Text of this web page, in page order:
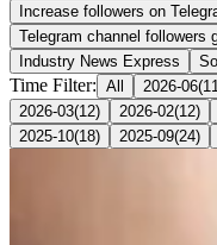
Increase followers on
Telegram channel followers
Industry News Express
Time Filter: All 2026-06(11
2026-03(12) 2026-02(12)
2025-10(18) 2025-09(24)